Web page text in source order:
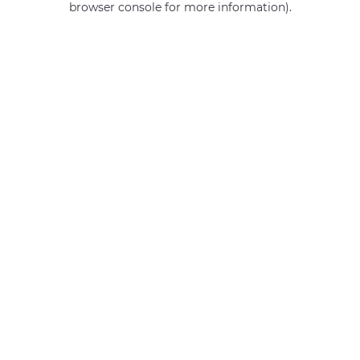
browser console for more information).